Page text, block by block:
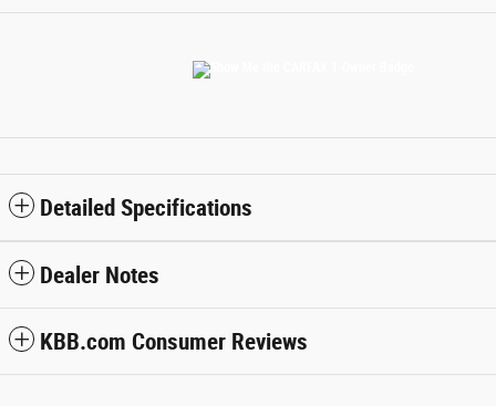
Detailed Specifications
Dealer Notes
KBB.com Consumer Reviews